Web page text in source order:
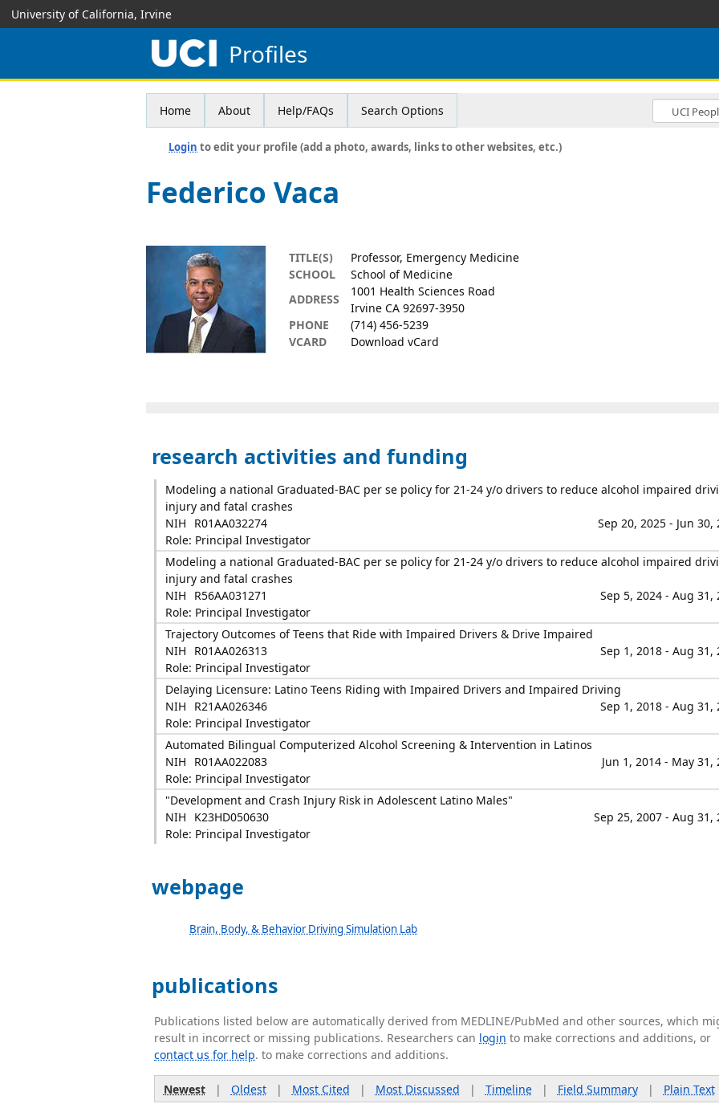
University of California, Irvine
Profiles
Home About Help/FAQs Search Options
Login to edit your profile (add a photo, awards, links to other websites, etc.)
Federico Vaca
TITLE(S)
Professor, Emergency Medicine
SCHOOL
School of Medicine
ADDRESS
1001 Health Sciences Road
Irvine CA 92697-3950
PHONE
(714) 456-5239
VCARD
Download vCard
research activities and funding
Modeling a national Graduated-BAC per se policy for 21-24 y/o drivers to reduce alcohol impaired
injury and fatal crashes
NIH
R01AA032274
Sep 20, 2025 - Jun 30,
Role: Principal Investigator
Modeling a national Graduated-BAC per se policy for 21-24 y/o drivers to reduce alcohol impaired
injury and fatal crashes
NIH
R56AA031271
Sep 5, 2024 - Aug 31,
Role: Principal Investigator
Trajectory Outcomes of Teens that Ride with Impaired Drivers & Drive Impaired
NIH
R01AA026313
Sep 1, 2018 - Aug 31,
Role: Principal Investigator
Delaying Licensure: Latino Teens Riding with Impaired Drivers and Impaired Driving
NIH
R21AA026346
Sep 1, 2018 - Aug 31,
Role: Principal Investigator
Automated Bilingual Computerized Alcohol Screening & Intervention in Latinos
NIH
R01AA022083
Jun 1, 2014 - May 31,
Role: Principal Investigator
"Development and Crash Injury Risk in Adolescent Latino Males"
NIH
K23HD050630
Sep 25, 2007 - Aug 31,
Role: Principal Investigator
webpage
Brain, Body, & Behavior Driving Simulation Lab
publications
Publications listed below are automatically derived from MEDLINE/PubMed and other sources, which
result in incorrect or missing publications. Researchers can login to make corrections and additions, or
contact us for help. to make corrections and additions.
Newest| Oldest| Most Cited | Most Discussed | Timeline| Field Summary| Plain Text